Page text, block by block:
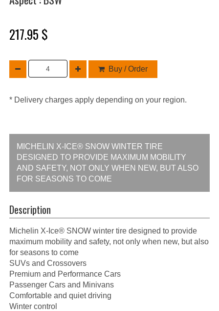
217.95 $
Buy / Order
* Delivery charges apply depending on your region.
MICHELIN X-ICE® SNOW WINTER TIRE
DESIGNED TO PROVIDE MAXIMUM MOBILITY
AND SAFETY, NOT ONLY WHEN NEW, BUT ALSO
FOR SEASONS TO COME
Description
Michelin X-Ice® SNOW winter tire designed to provide
maximum mobility and safety, not only when new, but also
for seasons to come
SUVs and Crossovers
Premium and Performance Cars
Passenger Cars and Minivans
Comfortable and quiet driving
Winter control